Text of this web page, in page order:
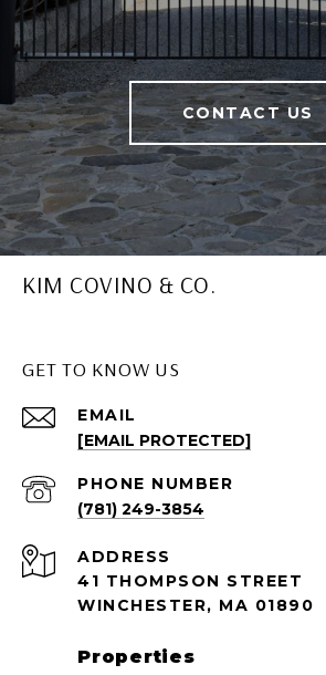
CONTACT US
KIM COVINO & CO.
GET TO KNOW US
EMAIL
[EMAIL PROTECTED]
PHONE NUMBER
(781) 249-3854
ADDRESS
41 THOMPSON STREET
WINCHESTER, MA 01890
Properties